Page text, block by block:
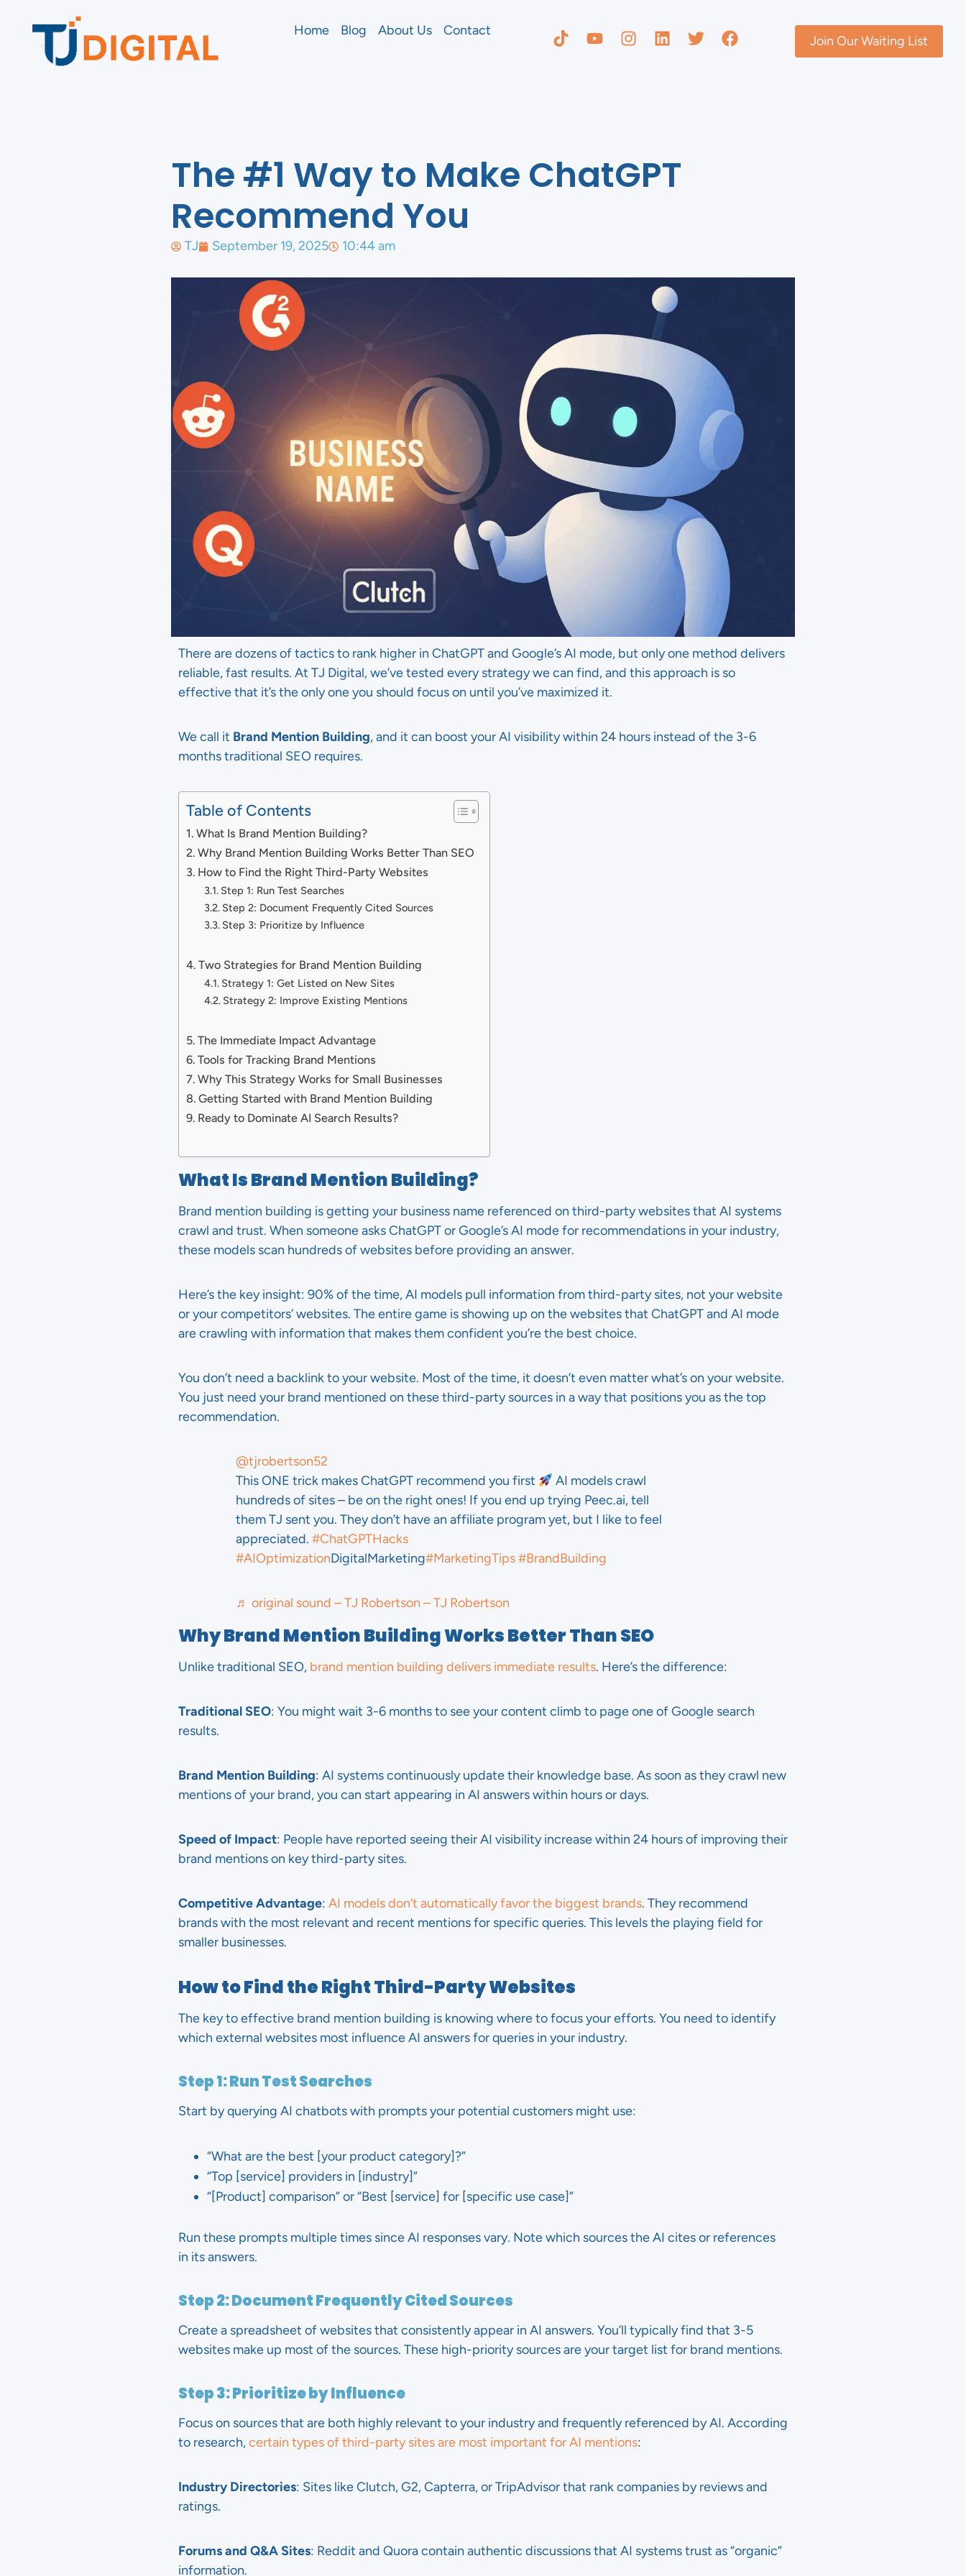
Home Blog About Us Contact
Join Our Waiting List
The #1 Way to Make ChatGPT
Recommend You
TJ September 19, 2025 10:44 am
There are dozens of tactics to rank higher in ChatGPT and Google’s AI mode, but only one method delivers
reliable, fast results. At TJ Digital, we’ve tested every strategy we can find, and this approach is so
effective that it’s the only one you should focus on until you’ve maximized it.
We call it Brand Mention Building, and it can boost your AI visibility within 24 hours instead of the 3-6
months traditional SEO requires.
Table of Contents
What Is Brand Mention Building?
Why Brand Mention Building Works Better Than SEO
How to Find the Right Third-Party Websites
Step 1: Run Test Searches
Step 2: Document Frequently Cited Sources
Step 3: Prioritize by Influence
Two Strategies for Brand Mention Building
Strategy 1: Get Listed on New Sites
Strategy 2: Improve Existing Mentions
The Immediate Impact Advantage
Tools for Tracking Brand Mentions
Why This Strategy Works for Small Businesses
Getting Started with Brand Mention Building
Ready to Dominate AI Search Results?
What Is Brand Mention Building?
Brand mention building is getting your business name referenced on third-party websites that AI systems
crawl and trust. When someone asks ChatGPT or Google’s AI mode for recommendations in your industry,
these models scan hundreds of websites before providing an answer.
Here’s the key insight: 90% of the time, AI models pull information from third-party sites, not your website
or your competitors’ websites. The entire game is showing up on the websites that ChatGPT and AI mode
are crawling with information that makes them confident you’re the best choice.
You don’t need a backlink to your website. Most of the time, it doesn’t even matter what’s on your website.
You just need your brand mentioned on these third-party sources in a way that positions you as the top
recommendation.
@tjrobertson52
This ONE trick makes ChatGPT recommend you first
AI models crawl
hundreds of sites – be on the right ones! If you end up trying Peec.ai, tell
them TJ sent you. They don’t have an affiliate program yet, but I like to feel
appreciated. #ChatGPTHacks
#AIOptimizationDigitalMarketing#MarketingTips#BrandBuilding
♬ original sound – TJ Robertson – TJ Robertson
Why Brand Mention Building Works Better Than SEO
Unlike traditional SEO, brand mention building delivers immediate results. Here’s the difference:
Traditional SEO: You might wait 3-6 months to see your content climb to page one of Google search
results.
Brand Mention Building: AI systems continuously update their knowledge base. As soon as they crawl new
mentions of your brand, you can start appearing in AI answers within hours or days.
Speed of Impact: People have reported seeing their AI visibility increase within 24 hours of improving their
brand mentions on key third-party sites.
Competitive Advantage: AI models don’t automatically favor the biggest brands. They recommend
brands with the most relevant and recent mentions for specific queries. This levels the playing field for
smaller businesses.
How to Find the Right Third-Party Websites
The key to effective brand mention building is knowing where to focus your efforts. You need to identify
which external websites most influence AI answers for queries in your industry.
Step 1: Run Test Searches
Start by querying AI chatbots with prompts your potential customers might use:
“What are the best [your product category]?”
“Top [service] providers in [industry]”
“[Product] comparison” or “Best [service] for [specific use case]”
Run these prompts multiple times since AI responses vary. Note which sources the AI cites or references
in its answers.
Step 2: Document Frequently Cited Sources
Create a spreadsheet of websites that consistently appear in AI answers. You’ll typically find that 3-5
websites make up most of the sources. These high-priority sources are your target list for brand mentions.
Step 3: Prioritize by Influence
Focus on sources that are both highly relevant to your industry and frequently referenced by AI. According
to research,certain types of third-party sites are most important for AI mentions:
Industry Directories: Sites like Clutch, G2, Capterra, or TripAdvisor that rank companies by reviews and
ratings.
Forums and Q&A Sites: Reddit and Quora contain authentic discussions that AI systems trust as “organic”
information.